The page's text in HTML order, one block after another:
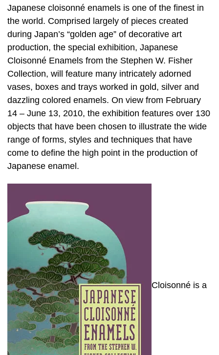
Japanese cloisonné enamels is one of the finest in
the world. Comprised largely of pieces created
during Japan’s “golden age” of decorative art
production, the special exhibition, Japanese
Cloisonné Enamels from the Stephen W. Fisher
Collection, will feature many intricately adorned
vases, boxes and trays worked in gold, silver and
dazzling colored enamels. On view from February
14 – June 13, 2010, the exhibition features over 130
objects that have been chosen to illustrate the wide
range of forms, styles and techniques that have
come to define the high point in the production of
Japanese enamel.
Cloisonné is a